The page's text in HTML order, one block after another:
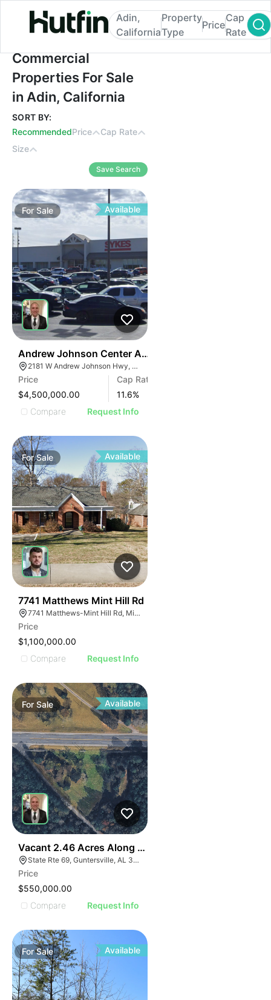
Commercial Properties For Sale in Adin,
Adin,
California
Property
Type
Price
Cap
Rate
Commercial
Properties For Sale
in Adin, California
SORT BY:
RecommendedPrice
Cap Rate
Size
Save Search
ForSale Available
Andrew Johnson Center At 2181 W Andrew Johnson
2181 W Andrew Johnson Hwy, Morristown, TN 37814
Price
$4,500,000.00
Cap Rate
11.6%
Compare
Request Info
ForSale Available
7741 Matthews Mint Hill Rd
7741 Matthews-Mint Hill Rd, Mint Hill, NC 28227, USA
Price
$1,100,000.00
Compare
Request Info
ForSale Available
Vacant 2.46 Acres Along Highway 69
State Rte 69, Guntersville, AL 35976
Price
$550,000.00
Compare
Request Info
ForSale Available